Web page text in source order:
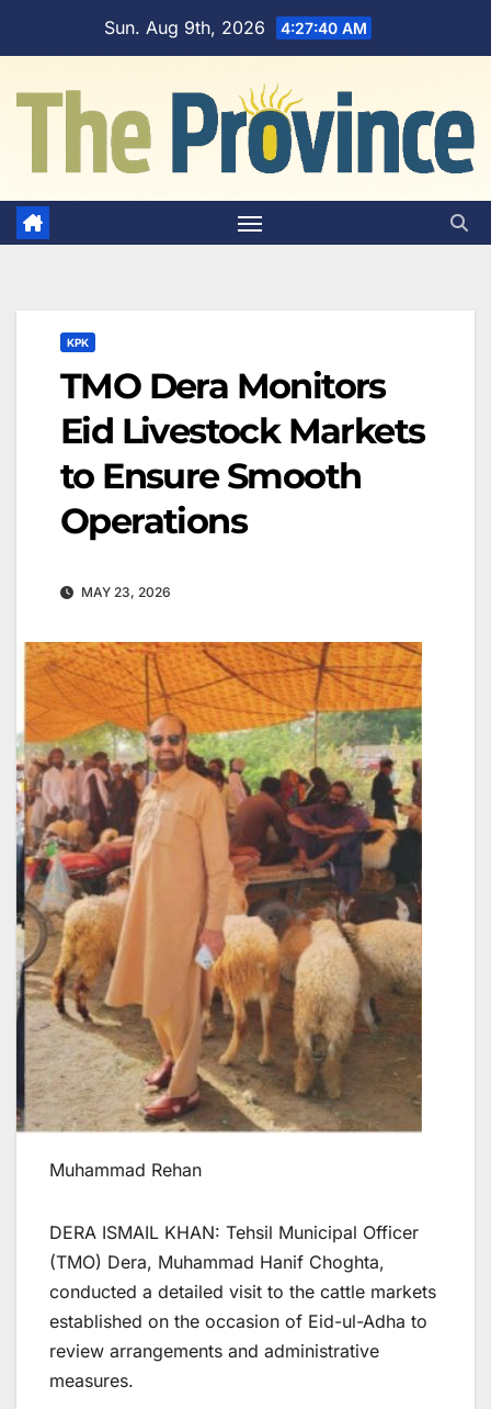
Sun. Aug 9th, 2026 4:27:41 AM
KPK
TMO Dera Monitors
Eid Livestock Markets
to Ensure Smooth
Operations
MAY 23, 2026
Muhammad Rehan
DERA ISMAIL KHAN: Tehsil Municipal Officer
(TMO) Dera, Muhammad Hanif Choghta,
conducted a detailed visit to the cattle markets
established on the occasion of Eid-ul-Adha to
review arrangements and administrative
measures.